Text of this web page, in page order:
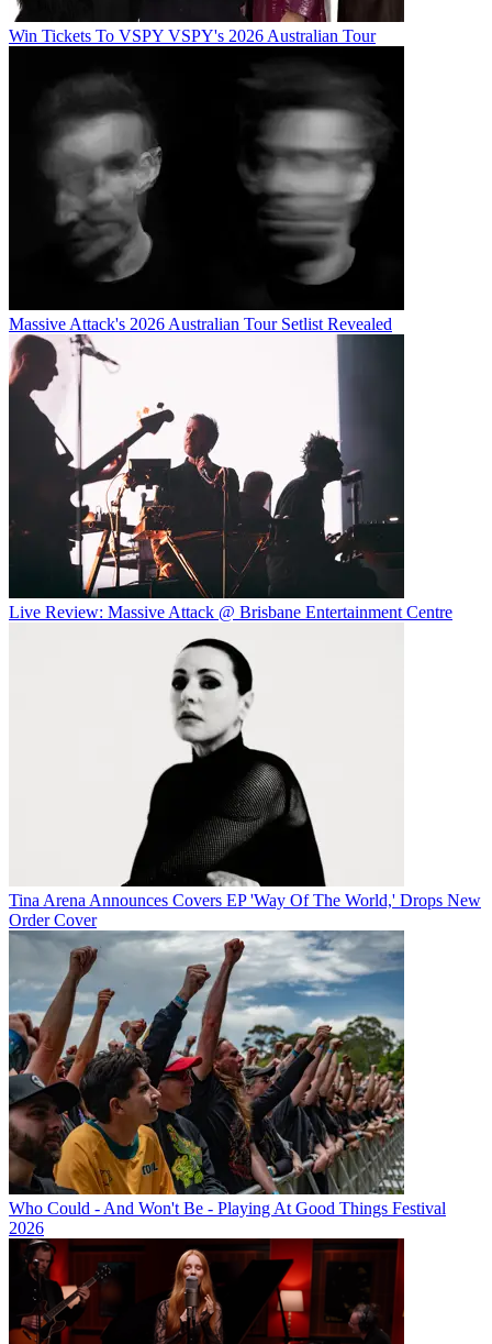
Win Tickets To VSPY VSPY's 2026 Australian Tour
Massive Attack's 2026 Australian Tour Setlist Revealed
Live Review: Massive Attack @ Brisbane Entertainment Centre
Tina Arena Announces Covers EP 'Way Of The World,' Drops New
Order Cover
Who Could - And Won't Be - Playing At Good Things Festival
2026